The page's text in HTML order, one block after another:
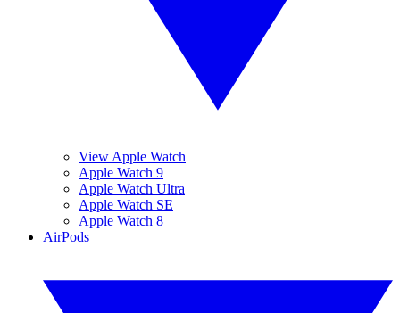
View Apple Watch
Apple Watch 9
Apple Watch Ultra
Apple Watch SE
Apple Watch 8
AirPods